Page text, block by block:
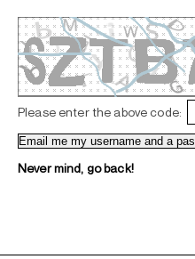
Please enter the above code:
Never mind, go back!